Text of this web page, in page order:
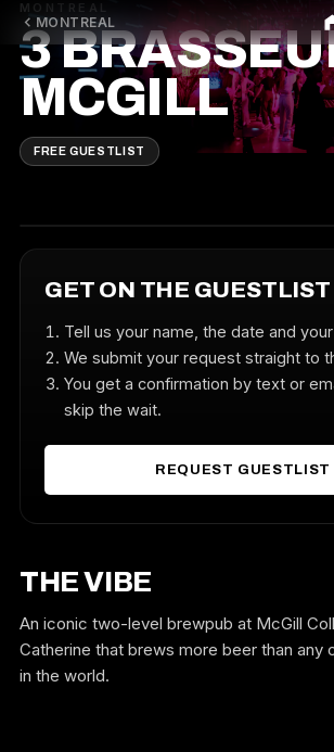
MONTREAL
MONTREAL
3
MCGILL
FREE GUESTLIST
GET ON THE
Tell us your name, the date and
We submit your request straight to
You get a confirmation by text or
skip the wait.
REQUEST GUESTLIST
THE VIBE
An iconic two-level brewpub at McGill
Catherine that brews more beer than any
in the world.